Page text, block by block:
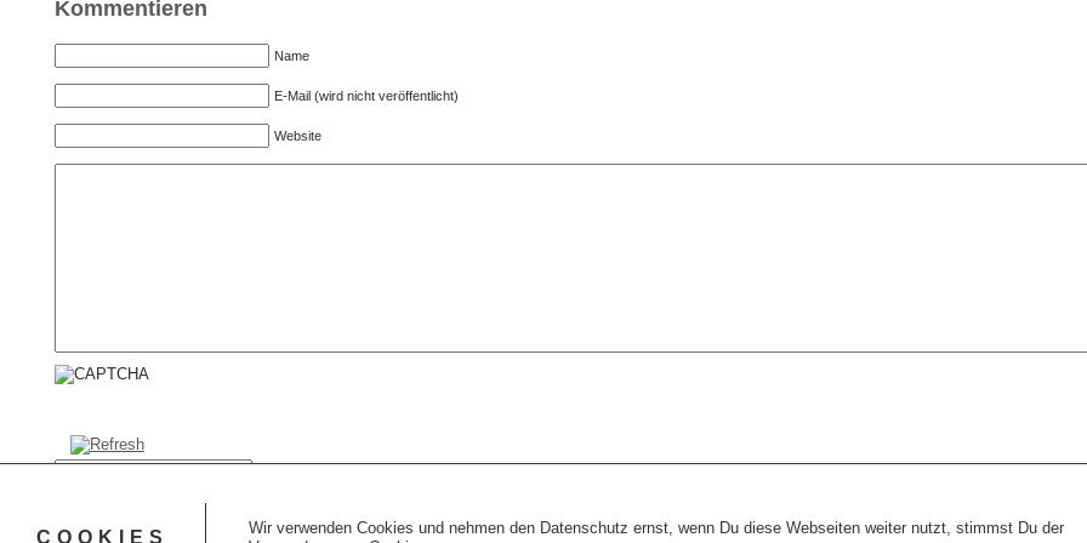
COOKIES
Wir verwenden Cookies und nehmen den Datenschutz ernst, wenn Du diese Webseiten weiter nutzt, stimmst Du der
Kommentieren
Name
E-Mail (wird nicht veröffentlicht)
Website